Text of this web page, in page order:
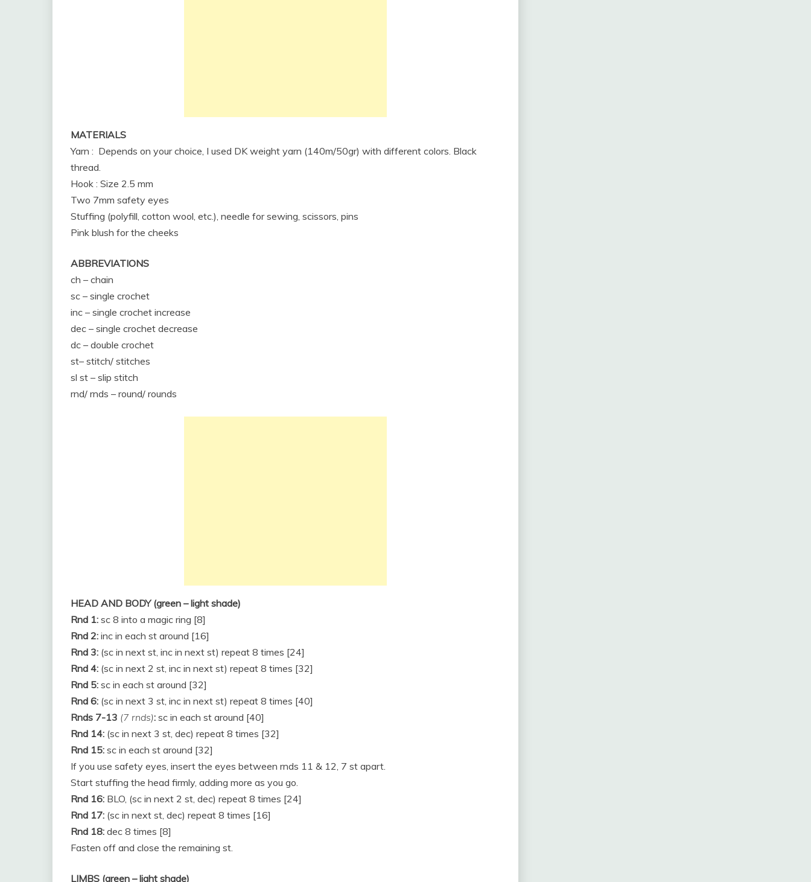
MATERIALS
Yarn : Depends on your choice, I used DK weight yarn (140m/50gr) with different colors. Black
thread.
Hook : Size 2.5 mm
Two 7mm safety eyes
Stuffing (polyfill, cotton wool, etc.), needle for sewing, scissors, pins
Pink blush for the cheeks
ABBREVIATIONS
ch – chain
sc – single crochet
inc – single crochet increase
dec – single crochet decrease
dc – double crochet
st– stitch/ stitches
sl st – slip stitch
rnd/ rnds – round/ rounds
HEAD AND BODY (green – light shade)
Rnd 1: sc 8 into a magic ring [8]
Rnd 2: inc in each st around [16]
Rnd 3: (sc in next st, inc in next st) repeat 8 times [24]
Rnd 4: (sc in next 2 st, inc in next st) repeat 8 times [32]
Rnd 5: sc in each st around [32]
Rnd 6: (sc in next 3 st, inc in next st) repeat 8 times [40]
Rnds 7-13 (7 rnds): sc in each st around [40]
Rnd 14: (sc in next 3 st, dec) repeat 8 times [32]
Rnd 15: sc in each st around [32]
If you use safety eyes, insert the eyes between rnds 11 & 12, 7 st apart.
Start stuffing the head firmly, adding more as you go.
Rnd 16: BLO, (sc in next 2 st, dec) repeat 8 times [24]
Rnd 17: (sc in next st, dec) repeat 8 times [16]
Rnd 18: dec 8 times [8]
Fasten off and close the remaining st.
LIMBS (green – light shade)